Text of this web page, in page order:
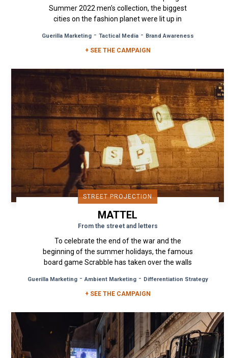
Summer 2022 men's collection, the biggest
cities on the fashion planet were lit up in
Guerilla Marketing- Tactical Media- Brand Awareness
+ SEE THE CAMPAIGN
STREET PROJECTION
MATTEL
From the street and letters
To celebrate the end of the war and the
beginning of the summer holidays, the famous
board game Scrabble has taken over the walls
Guerilla Marketing-Ambient Marketing- Differentiation Strategy
+ SEE THE CAMPAIGN